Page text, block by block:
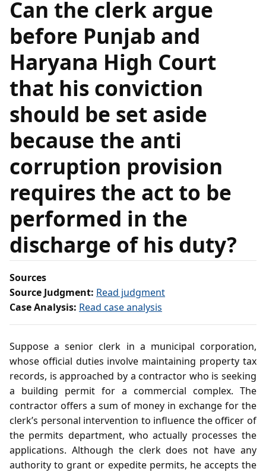
Can the clerk argue
before Punjab and
Haryana High Court
that his conviction
should be set aside
because the anti
corruption provision
requires the act to be
performed in the
discharge of his duty?
Sources
Source Judgment: Read judgment
Case Analysis: Read case analysis
Suppose a senior clerk in a municipal corporation,
whose official duties involve maintaining property tax
records, is approached by a contractor who is seeking
a building permit for a commercial complex. The
contractor offers a sum of money in exchange for the
clerk’s personal intervention to influence the officer of
the permits department, who actually processes the
applications. Although the clerk does not have any
authority to grant or expedite permits, he accepts the